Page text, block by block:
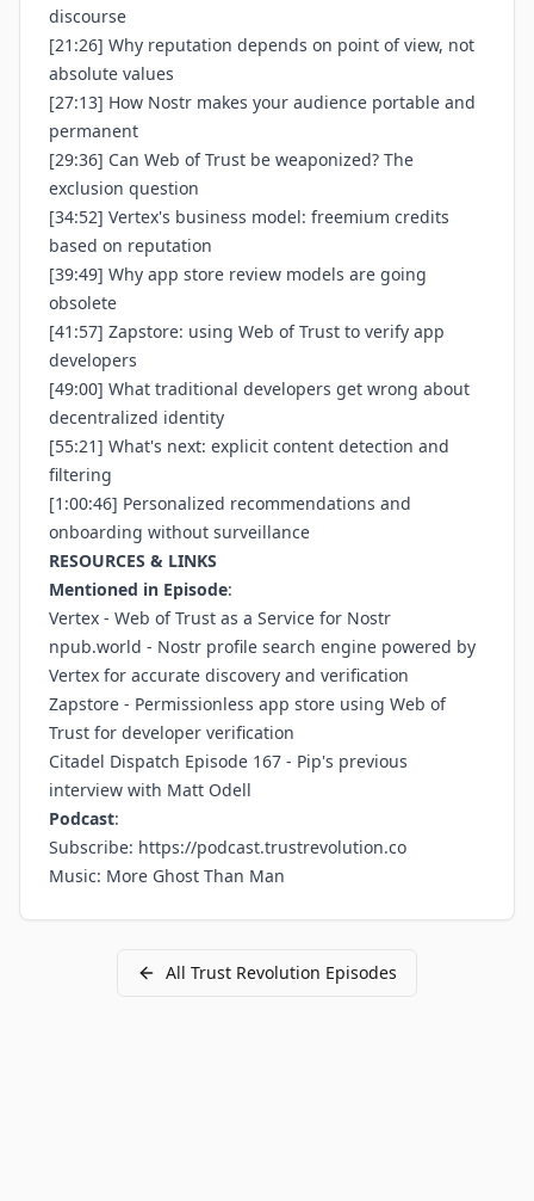
discourse
[21:26] Why reputation depends on point of view, not
absolute values
[27:13] How Nostr makes your audience portable and
permanent
[29:36] Can Web of Trust be weaponized? The
exclusion question
[34:52] Vertex's business model: freemium credits
based on reputation
[39:49] Why app store review models are going
obsolete
[41:57] Zapstore: using Web of Trust to verify app
developers
[49:00] What traditional developers get wrong about
decentralized identity
[55:21] What's next: explicit content detection and
filtering
[1:00:46] Personalized recommendations and
onboarding without surveillance
RESOURCES & LINKS
Mentioned in Episode:
Vertex - Web of Trust as a Service for Nostr
npub.world - Nostr profile search engine powered by
Vertex for accurate discovery and verification
Zapstore - Permissionless app store using Web of
Trust for developer verification
Citadel Dispatch Episode 167 - Pip's previous
interview with Matt Odell
Podcast:
Subscribe: https://podcast.trustrevolution.co
Music: More Ghost Than Man
All Trust Revolution Episodes